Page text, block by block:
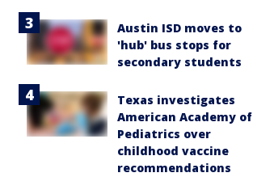
Austin ISD moves to
'hub' bus stops for
secondary students
Texas investigates
American Academy of
Pediatrics over
childhood vaccine
recommendations